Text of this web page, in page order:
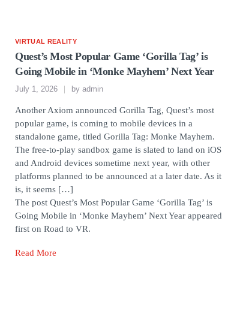
VIRTUAL REALITY
Quest’s Most Popular Game ‘Gorilla Tag’ is
Going Mobile in ‘Monke Mayhem’ Next Year
July 1, 2026 by admin
Another Axiom announced Gorilla Tag, Quest’s most
popular game, is coming to mobile devices in a
standalone game, titled Gorilla Tag: Monke Mayhem.
The free-to-play sandbox game is slated to land on iOS
and Android devices sometime next year, with other
platforms planned to be announced at a later date. As it
is, it seems […]
The post Quest’s Most Popular Game ‘Gorilla Tag’ is
Going Mobile in ‘Monke Mayhem’ Next Year appeared
first on Road to VR.
Read More